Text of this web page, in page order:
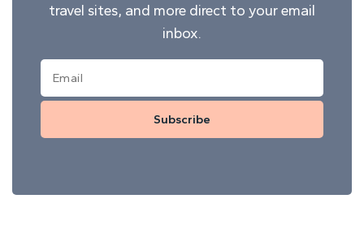
travel sites, and more direct to your email
inbox.
Subscribe